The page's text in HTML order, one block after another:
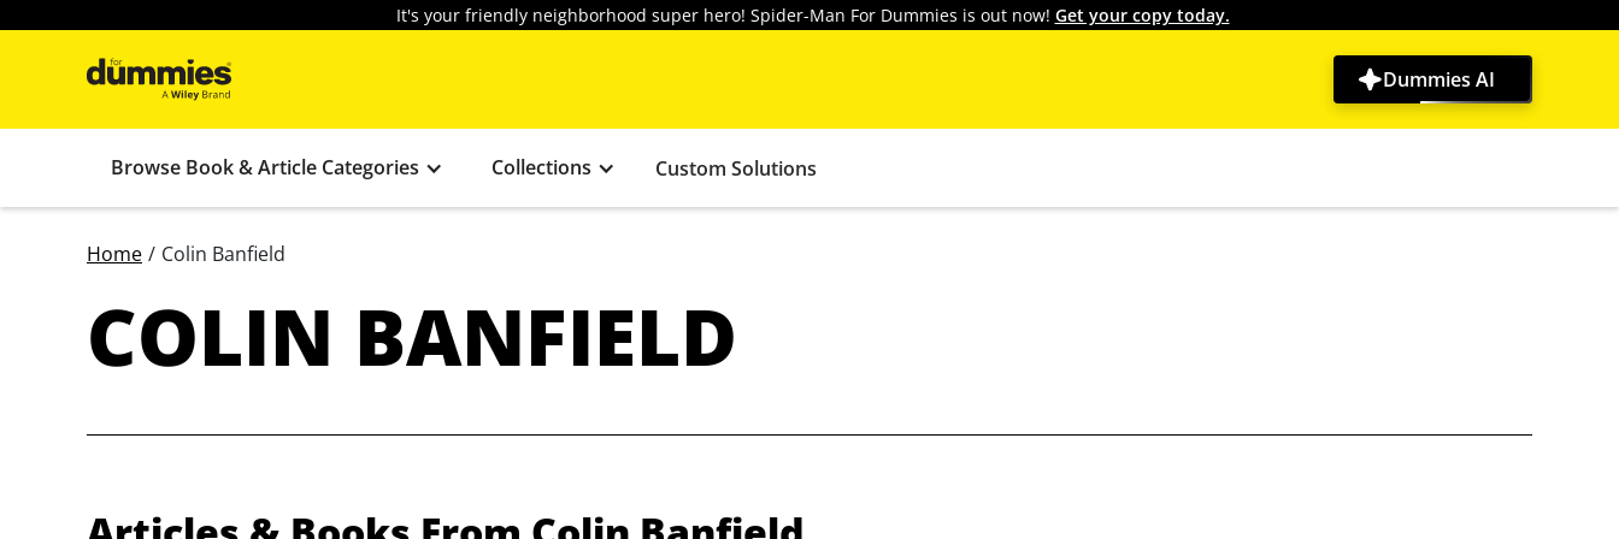
It's your friendly neighborhood super hero! Spider-Man For Dummies is out now! Get your copy today.
Dummies AI
Browse Book & Article Categories Collections Custom Solutions
Home / Colin Banfield
COLIN BANFIELD